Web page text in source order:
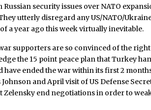
Russian security issues over NATO
utterly disregard any US/NATO/
a year ago this week virtually inevitable.
supporters are so convinced of the
the 15 point peace plan that Turkey
have ended the war within its first 2
Johnson and April visit of US Defense
Zelensky end negotiations in order to